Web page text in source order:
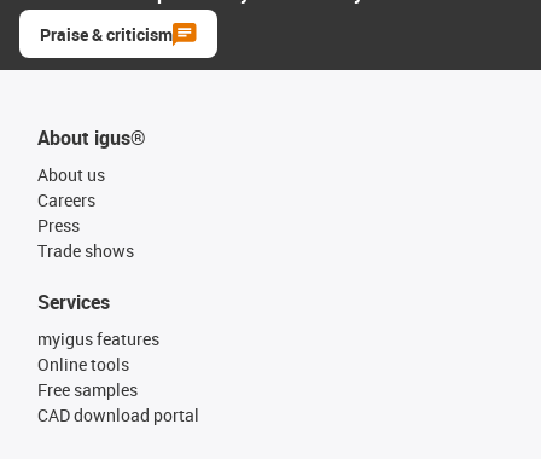
Praise & criticism
About igus®
About us
Careers
Press
Trade shows
Services
myigus features
Online tools
Free samples
CAD download portal